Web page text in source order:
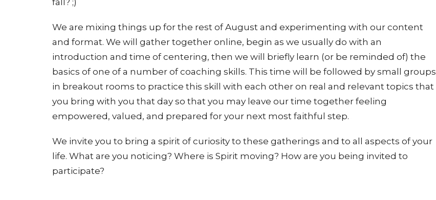
We are mixing things up for the rest of August and experimenting with our content
and format. We will gather together online, begin as we usually do with an
introduction and time of centering, then we will briefly learn (or be reminded of) the
basics of one of a number of coaching skills. This time will be followed by small groups
in breakout rooms to practice this skill with each other on real and relevant topics that
you bring with you that day so that you may leave our time together feeling
empowered, valued, and prepared for your next most faithful step.
We invite you to bring a spirit of curiosity to these gatherings and to all aspects of your
life. What are you noticing? Where is Spirit moving? How are you being invited to
participate?